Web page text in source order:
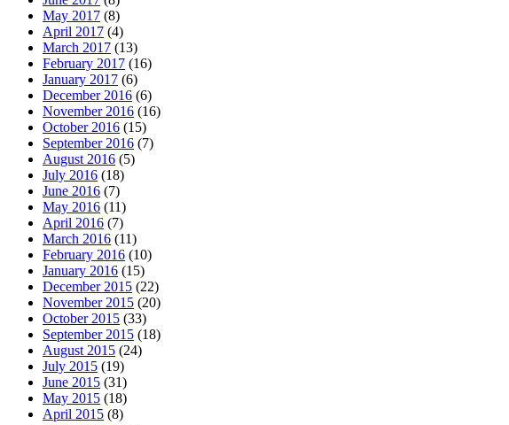
May 2017 (8)
April 2017 (4)
March 2017 (13)
February 2017 (16)
January 2017 (6)
December 2016 (6)
November 2016 (16)
October 2016 (15)
September 2016 (7)
August 2016 (5)
July 2016 (18)
June 2016 (7)
May 2016 (11)
April 2016 (7)
March 2016 (11)
February 2016 (10)
January 2016 (15)
December 2015 (22)
November 2015 (20)
October 2015 (33)
September 2015 (18)
August 2015 (24)
July 2015 (19)
June 2015 (31)
May 2015 (18)
April 2015 (8)